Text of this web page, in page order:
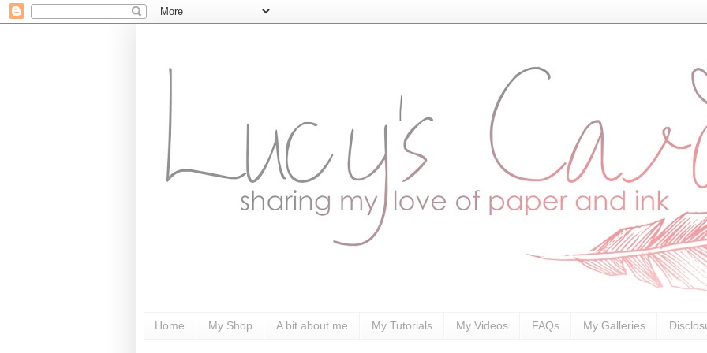
Home My Shop A bit about me My Tutorials My Videos FAQs My Galleries